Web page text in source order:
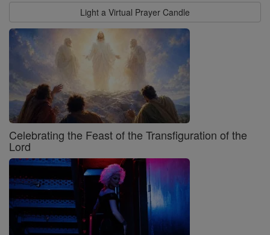
Light a Virtual Prayer Candle
Celebrating the Feast of the Transfiguration of the
Lord